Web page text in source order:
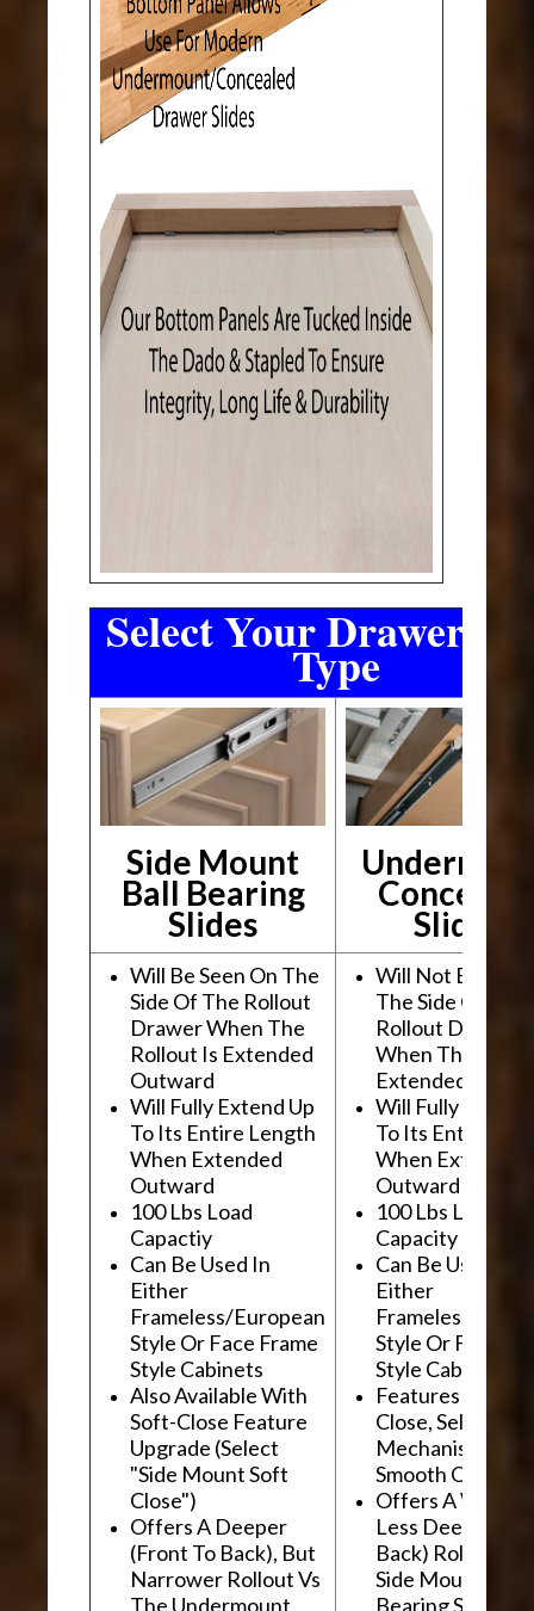
Select Your Drawer
Type
Side Mount
Ball Bearing
Slides Slides
Will Be Seen On The
Side Of The Rollout
Drawer When The
Rollout Is Extended
Outward
Will Fully Extend Up
To Its Entire Length
When Extended
Outward
100 Lbs Load
Capactiy
Can Be Used In
Either
Frameless/European
Style Or Face Frame
Style Cabinets
Also Available With
Soft-Close Feature
Upgrade (Select
"Side Mount Soft
Close")
Offers A Deeper
(Front To Back), But
Narrower Rollout Vs
The Undermount
Will Not Be
The Side Of The
Rollout Drawer
When The
Extended
Will Fully Extend
To Its Entire
When Extended
Outward
100 Lbs Load
Capacity
Can Be Used In
Either
Frameless/
Style Or Face
Style Cabinets
Features "Soft
Close, Self-
Mechanism For
Smooth
Offers A Wider,
Less Deep
Back) Rollout Vs
Side Mount Ball
Bearing Slides